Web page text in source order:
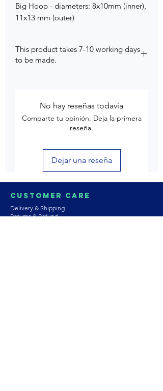
Big Hoop - diameters: 8x10mm (inner),
11x13 mm (outer)
This product takes 7-10 working days
to be made.
No hay reseñas todavía
Comparte tu opinión. Deja la primera
reseña.
Dejar una reseña
Customer Care
Delivery & Shipping
Returns & Refund